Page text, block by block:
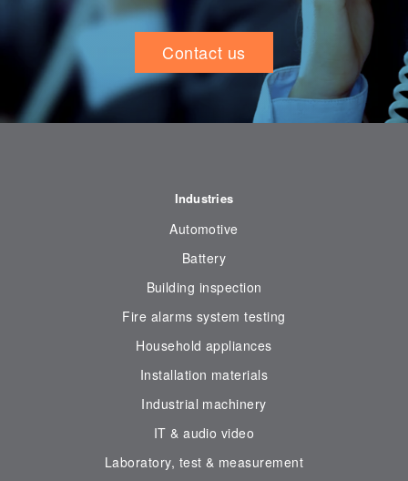
Contact us
Industries
Automotive
Battery
Building inspection
Fire alarms system testing
Household appliances
Installation materials
Industrial machinery
IT & audio video
Laboratory, test & measurement